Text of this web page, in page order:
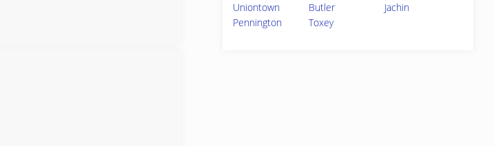
Uniontown
Butler
Jachin
Pennington
Toxey